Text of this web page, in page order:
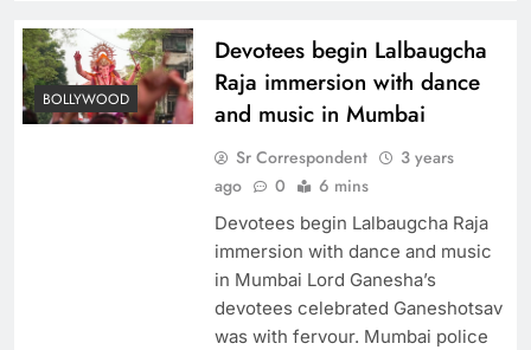
BOLLYWOOD
Devotees begin Lalbaugcha
Raja immersion with dance
and music in Mumbai
Sr Correspondent
3 years
ago
0 6 mins
Devotees begin Lalbaugcha Raja
immersion with dance and music
in Mumbai Lord Ganesha’s
devotees celebrated Ganeshotsav
was with fervour. Mumbai police